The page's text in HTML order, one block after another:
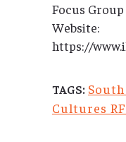
Focus Group
Website:
https://
TAGS:
Cultures